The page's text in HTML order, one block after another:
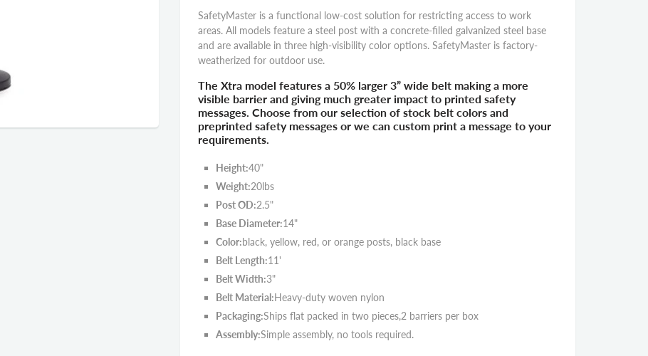
SafetyMaster is a functional low-cost solution for restricting access to work
areas. All models feature a steel post with a concrete-filled galvanized steel base
and are available in three high-visibility color options. SafetyMaster is factory-
weatherized for outdoor use.
The Xtra model features a 50% larger 3” wide belt making a more
visible barrier and giving much greater impact to printed safety
messages. Choose from our selection of stock belt colors and
preprinted safety messages or we can custom print a message to your
requirements.
Height:40"
Weight:20lbs
Post OD:2.5"
Base Diameter:14"
Color:black, yellow, red, or orange posts, black base
Belt Length:11'
Belt Width:3"
Belt Material:Heavy-duty woven nylon
Packaging:Ships flat packed in two pieces,2 barriers per box
Assembly:Simple assembly, no tools required.